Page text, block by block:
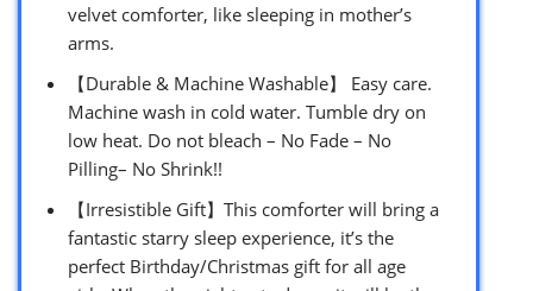
velvet comforter, like sleeping in mother’s
arms.
【Durable & Machine Washable】 Easy care.
Machine wash in cold water. Tumble dry on
low heat. Do not bleach – No Fade – No
Pilling– No Shrink!!
【Irresistible Gift】This comforter will bring a
fantastic starry sleep experience, it’s the
perfect Birthday/Christmas gift for all age